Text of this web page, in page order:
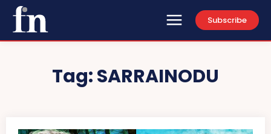
Subscribe
Tag:SARRAINODU